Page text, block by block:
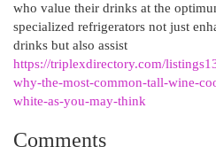
who value their drinks at the
specialized refrigerators not just
drinks but also assist
https://triplexdirectory.com/
why-the-most-common-tall-wine-
white-as-you-may-think
Comments